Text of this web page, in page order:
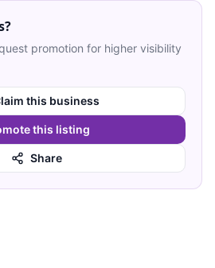
promotion for higher visibility
this business
this listing
Share